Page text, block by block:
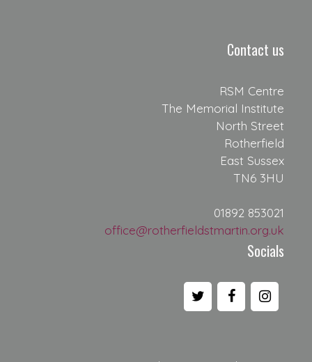
Contact us
RSM Centre
The Memorial Institute
North Street
Rotherfield
East Sussex
TN6 3HU
01892 853021
office@rotherfieldstmartin.org.uk
Socials